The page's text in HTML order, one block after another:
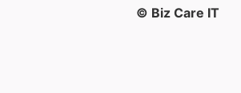
© Biz Care IT